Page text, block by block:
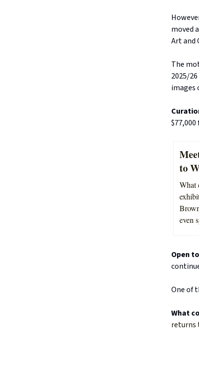
moved
Art and
The
2025/
images
to
What
even
Open
One of
What
returns